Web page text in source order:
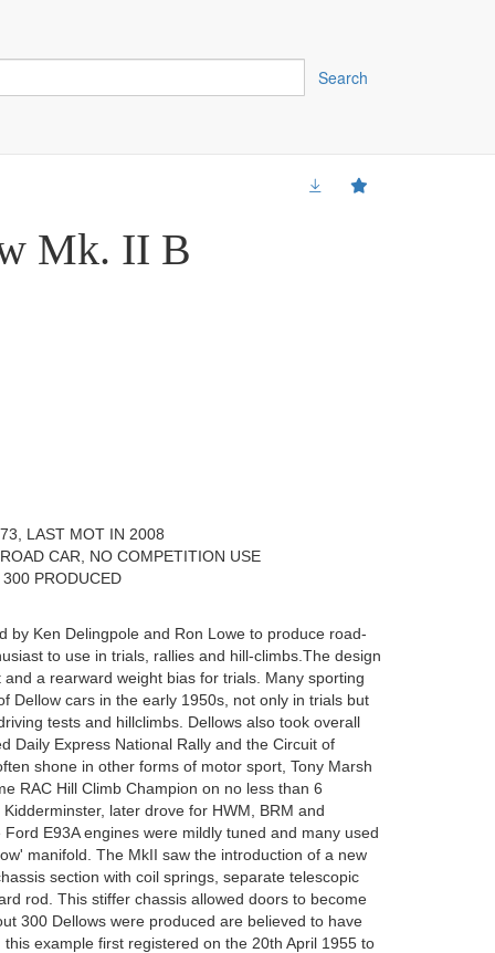
Search
Mk. II B
LAST MOT IN 2008
CAR, NO COMPETITION USE
PRODUCED
by Ken Delingpole and Ron Lowe to produce road-
to use in trials, rallies and hill-climbs.The design
a rearward weight bias for trials. Many sporting
Dellow cars in the early 1950s, not only in trials but
tests and hillclimbs. Dellows also took overall
Daily Express National Rally and the Circuit of
shone in other forms of motor sport, Tony Marsh
RAC Hill Climb Champion on no less than 6
later drove for HWM, BRM and
E93A engines were mildly tuned and many used
manifold. The MkII saw the introduction of a new
section with coil springs, separate telescopic
rod. This stiffer chassis allowed doors to become
300 Dellows were produced are believed to have
example first registered on the 20th April 1955 to